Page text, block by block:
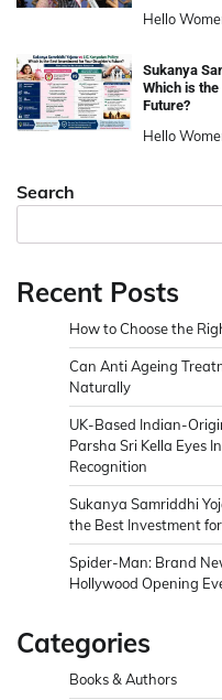
Hello
Sukanya
Which is
Future?
Hello
Search
Recent Posts
How to Choose the
Can Anti Ageing
Naturally
UK-Based Indian-
Parsha Sri Kella Eyes
Recognition
Sukanya Samriddhi
the Best Investment
Spider-Man: Brand
Hollywood Opening
Categories
Books & Authors